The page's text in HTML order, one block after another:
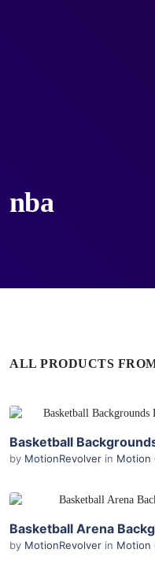
nba
ALL PRODUCTS
Basketball
by MotionRevolver in Motion
Basketball Arena
by MotionRevolver in Motion